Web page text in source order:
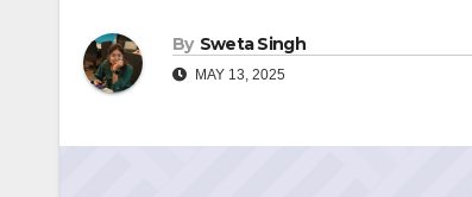
By Sweta Singh
MAY 13, 2025